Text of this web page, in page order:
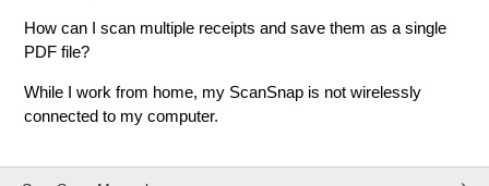
How can I scan multiple receipts and save them as a single
PDF file?
While I work from home, my ScanSnap is not wirelessly
connected to my computer.